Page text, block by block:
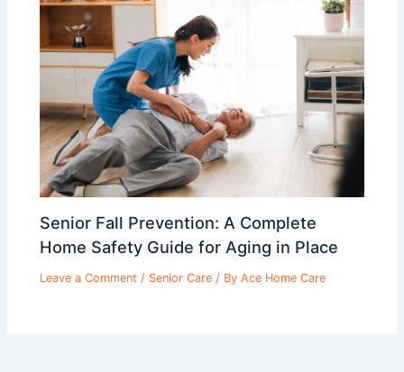
Senior Fall Prevention: A Complete
Home Safety Guide for Aging in Place
Leave a Comment / Senior Care / ByAce Home Care